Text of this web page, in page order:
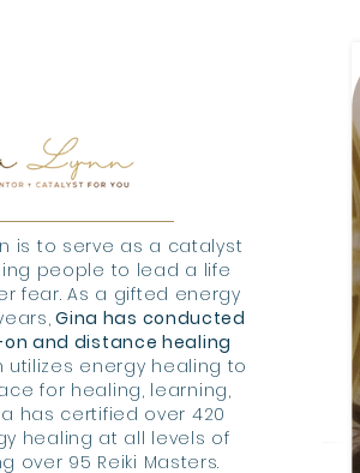
is to serve as a catalyst
people to lead a life
fear. As a gifted energy
Gina has conducted
and distance healing
utilizes energy healing to
for healing, learning,
has certified over 420
healing at all levels of
over 95 Reiki Masters.